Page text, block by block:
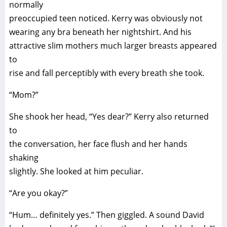
normally
preoccupied teen noticed. Kerry was obviously not
wearing any bra beneath her nightshirt. And his
attractive slim mothers much larger breasts appeared
to
rise and fall perceptibly with every breath she took.
“Mom?”
She shook her head, “Yes dear?” Kerry also returned
to
the conversation, her face flush and her hands
shaking
slightly. She looked at him peculiar.
“Are you okay?”
“Hum… definitely yes.” Then giggled. A sound David